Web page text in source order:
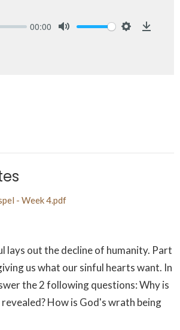
00:00
- Week 4.pdf
lays out the decline of humanity. Part
us what our sinful hearts want. In
the 2 following questions: Why is
How is God's wrath being